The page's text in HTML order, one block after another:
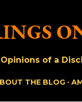
of a
THE BLOG